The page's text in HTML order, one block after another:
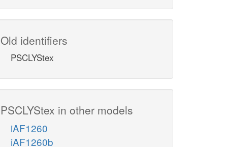
Old identifiers
PSCLYStex
PSCLYStex in other models
iAF1260
iAF1260b